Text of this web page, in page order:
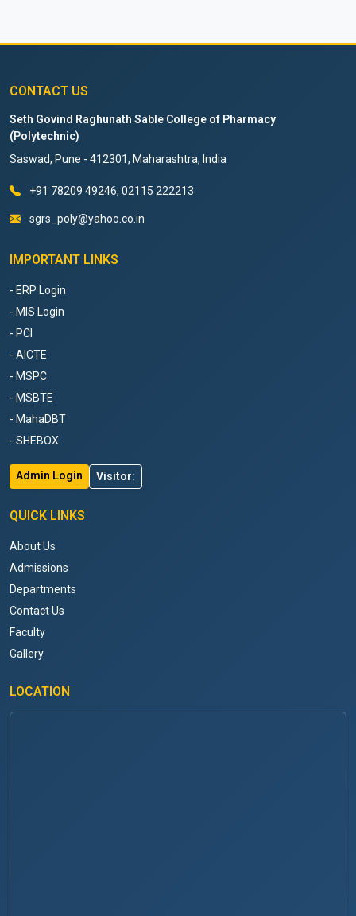
CONTACT US
Seth Govind Raghunath Sable College of Pharmacy
(Polytechnic)
Saswad, Pune - 412301, Maharashtra, India
+91 78209 49246, 02115 222213
sgrs_poly@yahoo.co.in
IMPORTANT LINKS
- ERP Login
- MIS Login
- PCI
- AICTE
- MSPC
- MSBTE
- MahaDBT
- SHEBOX
Admin Login Visitor:
QUICK LINKS
About Us
Admissions
Departments
Contact Us
Faculty
Gallery
LOCATION